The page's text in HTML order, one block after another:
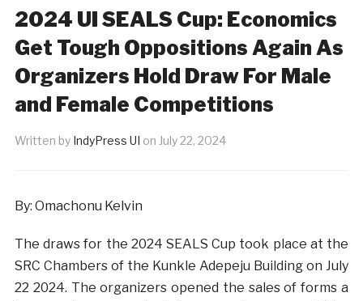
2024 UI SEALS Cup: Economics
Get Tough Oppositions Again As
Organizers Hold Draw For Male
and Female Competitions
Written by IndyPress UI on July 22, 2024
By: Omachonu Kelvin
The draws for the 2024 SEALS Cup took place at the
SRC Chambers of the Kunkle Adepeju Building on July
22 2024. The organizers opened the sales of forms a